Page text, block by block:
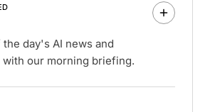
day's AI news and
our morning briefing.